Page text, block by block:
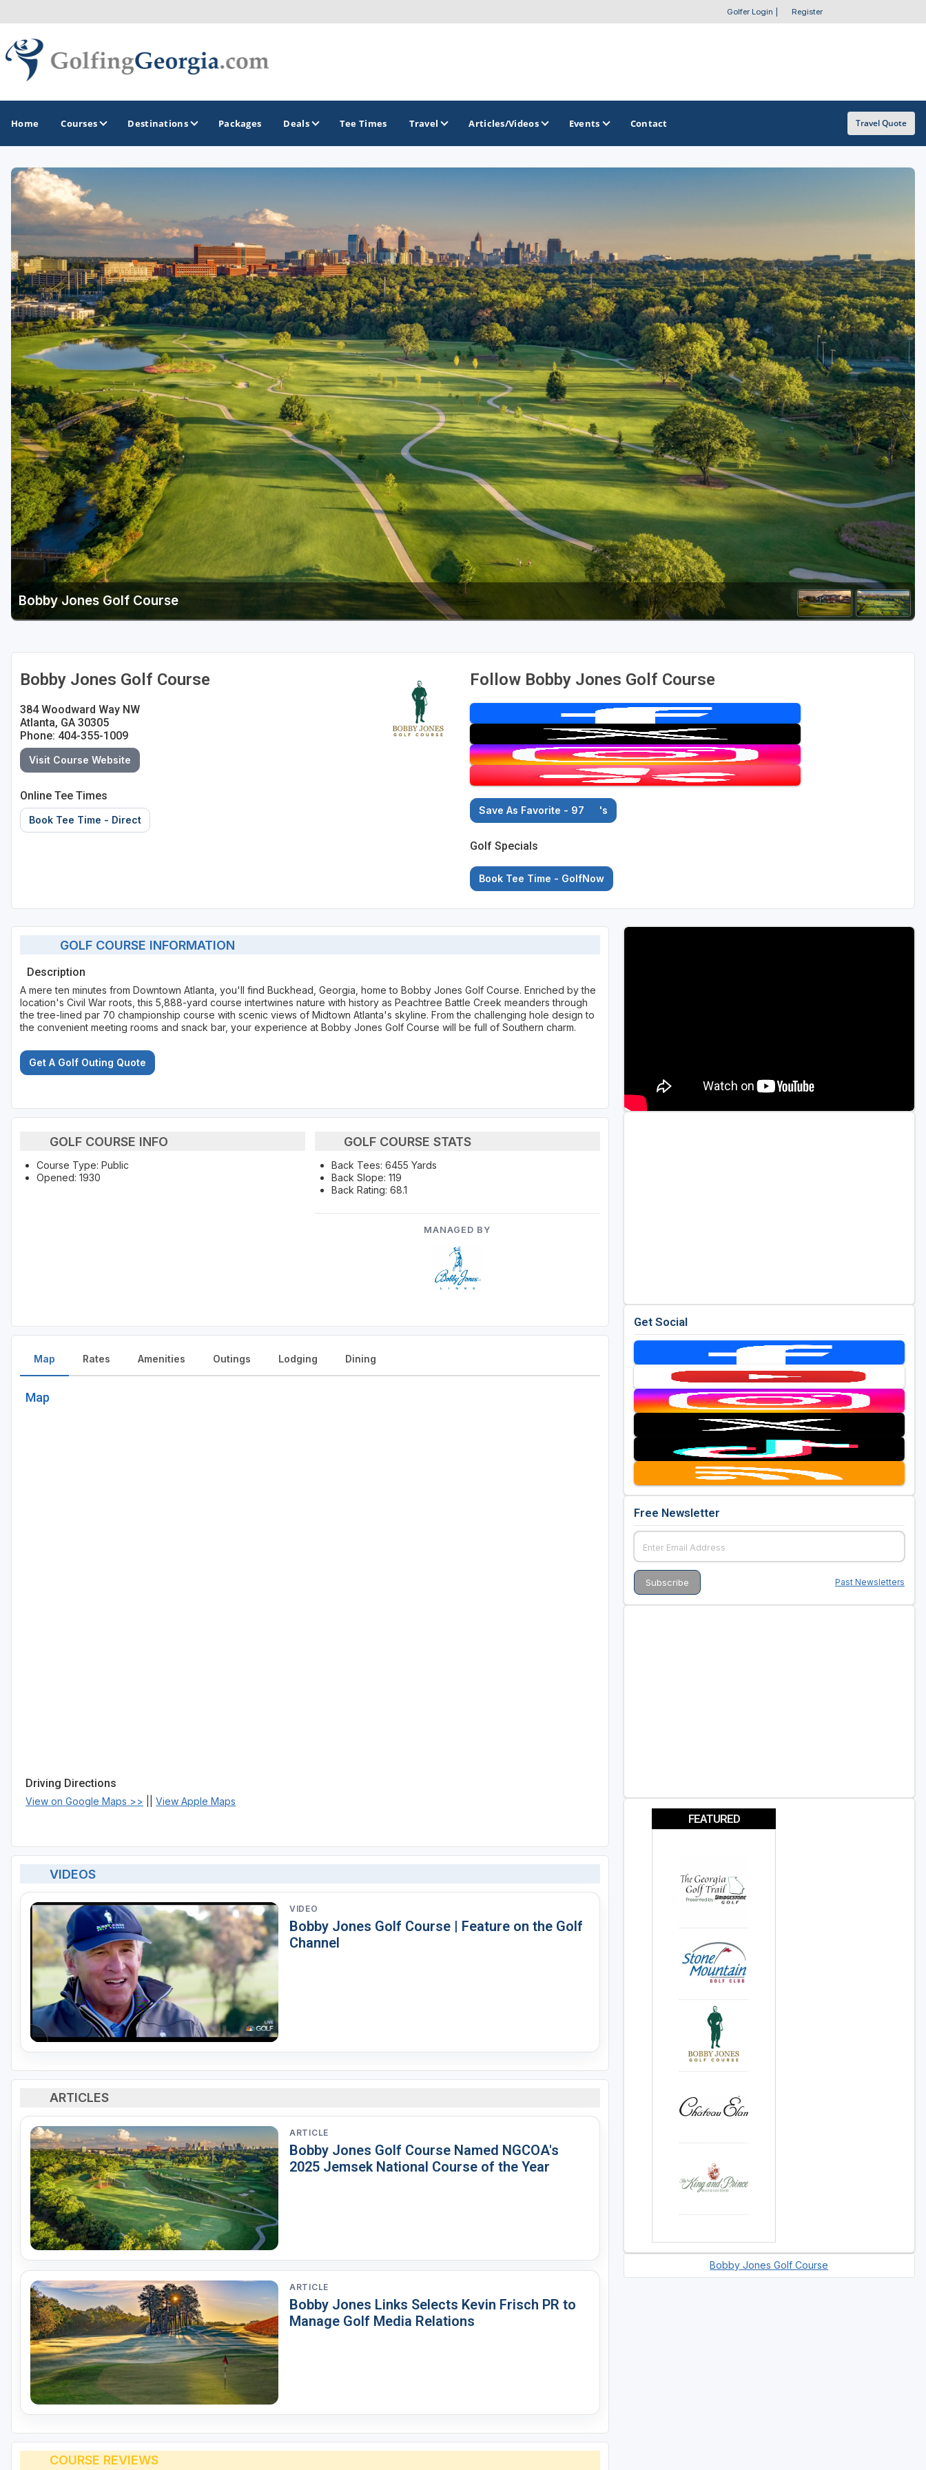
Golfer Login Register
Home Courses Destinations
GOLF GUIDES & DESTINATIONS
Atlanta
Augusta
Jekyll Island
North Georgia - Helen
Savannah
St Simons Island - Golden Isles
Georgia Golf Trail
Golf Resorts Directory
Stay and Play Packages
Golf Travel Ideas
Packages Deals Tee Times Travel Articles/Videos Events Contact Travel Quote
Bobby Jones Golf Course
Bobby Jones Golf Course
384 Woodward Way NW
Atlanta, GA 30305
Phone: 404-355-1009
Visit Course Website
Online Tee Times
Book Tee Time - Direct
Follow Bobby Jones Golf Course
Save As Favorite - 97 's
Golf Specials
Book Tee Time - GolfNow
GOLF COURSE INFORMATION
Description
A mere ten minutes from Downtown Atlanta, you'll find Buckhead, Georgia, home to Bobby Jones Golf Course. Enriched by the
location's Civil War roots, this 5,888-yard course intertwines nature with history as Peachtree Battle Creek meanders through
the tree-lined par 70 championship course with scenic views of Midtown Atlanta's skyline. From the challenging hole design to
the convenient meeting rooms and snack bar, your experience at Bobby Jones Golf Course will be full of Southern charm.
Get A Golf Outing Quote
GOLF COURSE INFO
Course Type: Public
Opened: 1930
GOLF COURSE STATS
Back Tees: 6455 Yards
Back Slope: 119
Back Rating: 68.1
MANAGED BY
Map
Map
Driving Directions
View on Google Maps >> View Apple Maps
Rates Amenities Outings Lodging Dining
VIDEOS
VIDEO
Bobby Jones Golf Course | Feature on the Golf
Channel
ARTICLES
ARTICLE
Bobby Jones Golf Course Named NGCOA's
2025 Jemsek National Course of the Year
ARTICLE
Bobby Jones Links Selects Kevin Frisch PR to
Manage Golf Media Relations
COURSE REVIEWS
Get Social
Free Newsletter
Past Newsletters
FEATURED
Bobby Jones Golf Course